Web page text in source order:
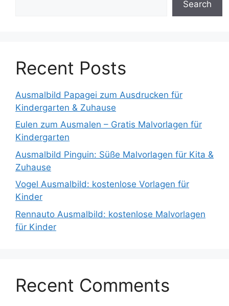
Search
Recent Posts
Ausmalbild Papagei zum Ausdrucken für
Kindergarten & Zuhause
Eulen zum Ausmalen – Gratis Malvorlagen für
Kindergarten
Ausmalbild Pinguin: Süße Malvorlagen für Kita &
Zuhause
Vogel Ausmalbild: kostenlose Vorlagen für
Kinder
Rennauto Ausmalbild: kostenlose Malvorlagen
für Kinder
Recent Comments